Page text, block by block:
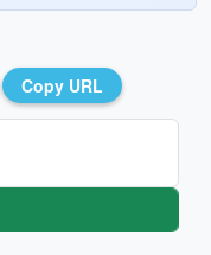
Copy URL